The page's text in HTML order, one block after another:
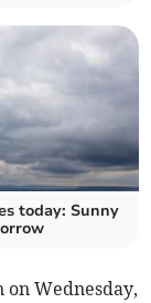
today: Sunny
Wednesday,